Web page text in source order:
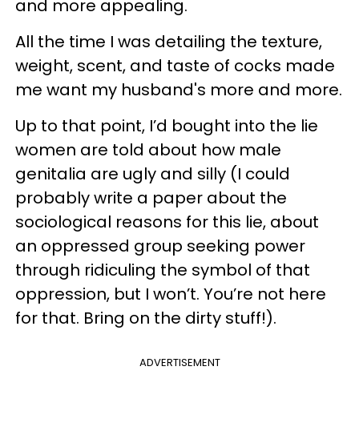
and more appealing.
All the time I was detailing the texture,
weight, scent, and taste of cocks made
me want my husband's more and more.
Up to that point, I’d bought into the lie
women are told about how male
genitalia are ugly and silly (I could
probably write a paper about the
sociological reasons for this lie, about
an oppressed group seeking power
through ridiculing the symbol of that
oppression, but I won’t. You’re not here
for that. Bring on the dirty stuff!).
ADVERTISEMENT